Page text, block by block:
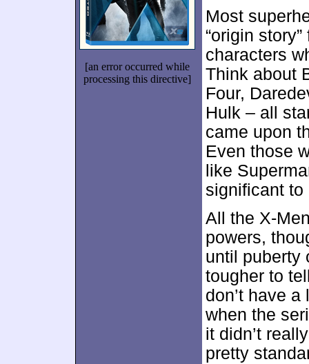
[an error occurred while
processing this directive]
Most
“origin
characters
Think about
Four,
Hulk – all
came upon
Even those
like
significant to
All the X-
powers,
until puberty
tougher to
don’t have
when the
it didn’t
pretty